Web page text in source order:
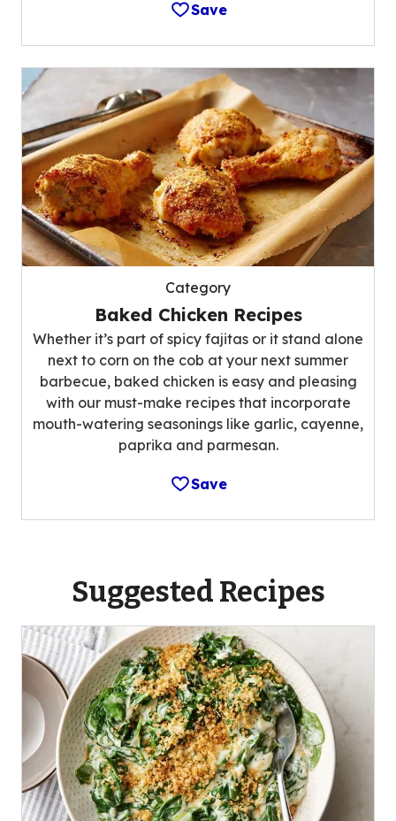
Save
Category
Baked Chicken Recipes
Whether it’s part of spicy fajitas or it stand alone
next to corn on the cob at your next summer
barbecue, baked chicken is easy and pleasing
with our must-make recipes that incorporate
mouth-watering seasonings like garlic, cayenne,
paprika and parmesan.
Save
Suggested Recipes